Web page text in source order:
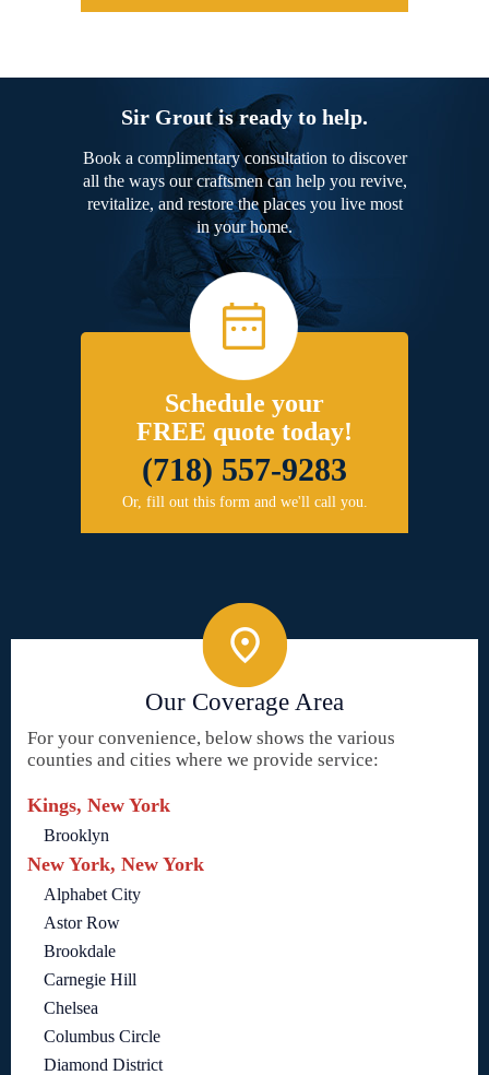
Sir Grout is ready to help.
Book a complimentary consultation to discover
all the ways our craftsmen can help you revive,
revitalize, and restore the places you live most
in your home.
Schedule your
FREE quote today!
(718) 557-9283
Or, fill out this form and we'll call you.
Our Coverage Area
For your convenience, below shows the various
counties and cities where we provide service:
Kings, New York
Brooklyn
New York, New York
Alphabet City
Astor Row
Brookdale
Carnegie Hill
Chelsea
Columbus Circle
Diamond District